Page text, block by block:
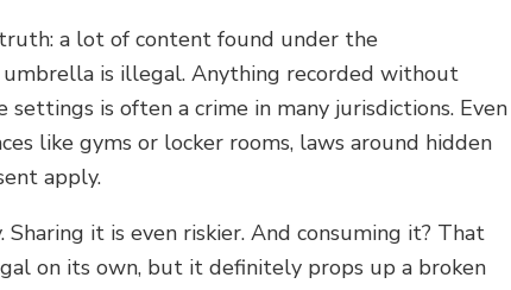
truth: a lot of content found under the
umbrella is illegal. Anything recorded without
settings is often a crime in many jurisdictions. Even
like gyms or locker rooms, laws around hidden
apply.
Sharing it is even riskier. And consuming it? That
on its own, but it definitely props up a broken